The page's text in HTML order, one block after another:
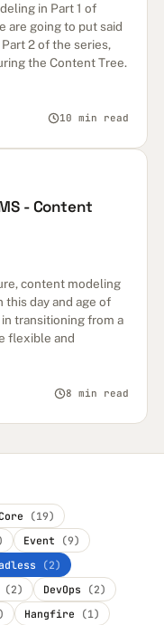
in Part 1 of
are going to put said
2 of the series,
the Content Tree.
10 min read
- Content
content modeling
this day and age of
transitioning from a
flexible and
8 min read
(19)
Event
(9)
(2)
(2) DevOps
(2)
Hangfire (1)